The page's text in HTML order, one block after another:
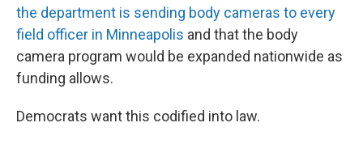
the department is sending body cameras to every
field officer in Minneapolis and that the body
camera program would be expanded nationwide as
funding allows.
Democrats want this codified into law.